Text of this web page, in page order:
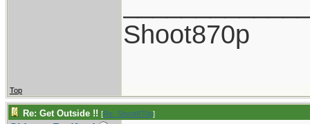
Shoot870p
Top
Re: Get Outside !! [Re: Shoot870p]